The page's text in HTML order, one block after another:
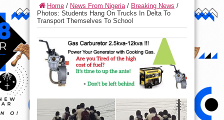
Home / News From Nigeria/ Breaking News /
Photos: Students Hang On Trucks In Delta To
Transport Themselves To School